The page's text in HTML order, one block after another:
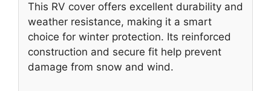
This RV cover offers excellent durability and
weather resistance, making it a smart
choice for winter protection. Its reinforced
construction and secure fit help prevent
damage from snow and wind.